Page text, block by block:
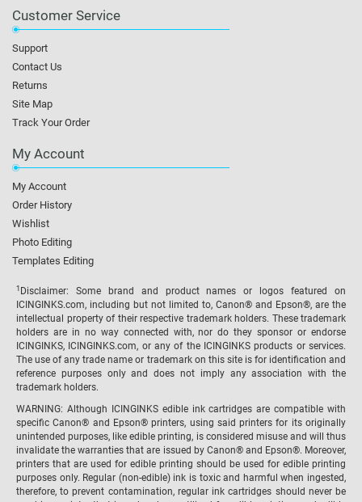
Customer Service
Support
Contact Us
Returns
Site Map
Track Your Order
My Account
My Account
Order History
Wishlist
Photo Editing
Templates Editing
1 Disclaimer: Some brand and product names or logos featured on
ICINGINKS.com, including but not limited to, Canon® and Epson®, are the
intellectual property of their respective trademark holders. These trademark
holders are in no way connected with, nor do they sponsor or endorse
ICINGINKS, ICINGINKS.com, or any of the ICINGINKS products or services.
The use of any trade name or trademark on this site is for identification and
reference purposes only and does not imply any association with the
trademark holders.
WARNING: Although ICINGINKS edible ink cartridges are compatible with
specific Canon® and Epson® printers, using said printers for its originally
unintended purposes, like edible printing, is considered misuse and will thus
invalidate the warranties that are issued by Canon® and Epson®. Moreover,
printers that are used for edible printing should be used for edible printing
purposes only. Regular (non-edible) ink is toxic and harmful when ingested,
therefore, to prevent contamination, regular ink cartridges should never be